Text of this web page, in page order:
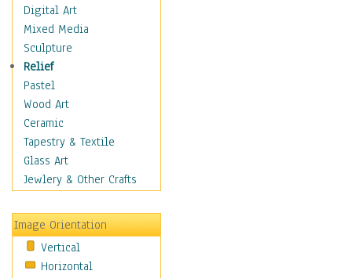
Maps
Military & Law
Motivational
Movies
Music
People
Places
Religion & Spirituality
Scenic / Landscapes
Seasons
Still Life
Surrealism
Transportation
World Culture
Digital Art
Mixed Media
Sculpture
Relief
Pastel
Wood Art
Ceramic
Tapestry & Textile
Glass Art
Jewlery & Other Crafts
Image Orientation
Vertical
Horizontal